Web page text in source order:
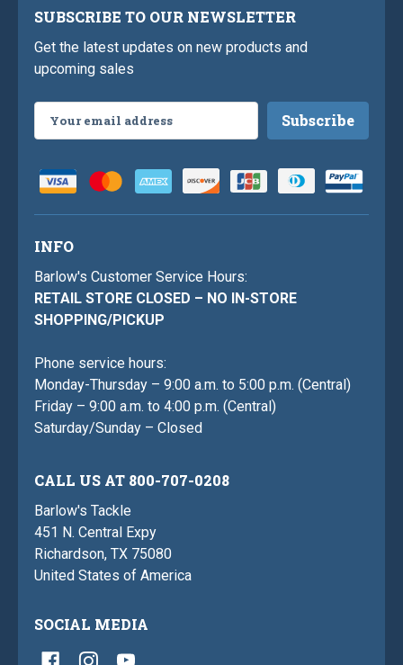
SUBSCRIBE TO OUR NEWSLETTER
Get the latest updates on new products and
upcoming sales
Address
INFO
Barlow's Customer Service Hours:
RETAIL STORE CLOSED – NO IN-STORE
SHOPPING/PICKUP
Phone service hours:
Monday-Thursday – 9:00 a.m. to 5:00 p.m. (Central)
Friday – 9:00 a.m. to 4:00 p.m. (Central)
Saturday/Sunday – Closed
CALL US AT 800-707-0208
Barlow's Tackle
451 N. Central Expy
Richardson, TX 75080
United States of America
SOCIAL MEDIA